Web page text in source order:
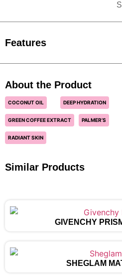
Features
About the Product
COCONUT OIL DEEP HYDRATION
GREEN COFFEE EXTRACT PALMER’S
RADIANT SKIN
Similar Products
GIVENCHY
SHEGLAM